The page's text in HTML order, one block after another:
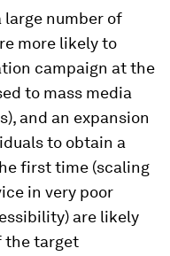
large number of
more likely to
campaign at the
to mass media
and an expansion
to obtain a
first time (scaling
in very poor
are likely
the target